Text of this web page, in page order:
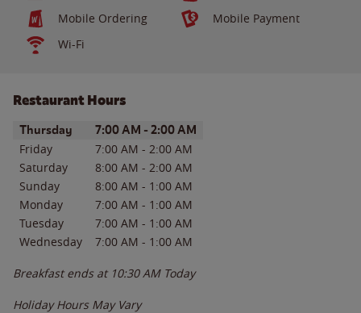
Mobile Ordering
Mobile Payment
Wi-Fi
Restaurant Hours
Day of the WeekHours
Thursday 7:00 AM - 2:00 AM
Friday 7:00 AM - 2:00 AM
Saturday
8:00 AM - 2:00 AM
Sunday
8:00 AM - 1:00 AM
Monday
7:00 AM - 1:00 AM
Tuesday
7:00 AM - 1:00 AM
Wednesday
7:00 AM - 1:00 AM
Breakfast ends at 10:30 AM Today
Holiday Hours May Vary